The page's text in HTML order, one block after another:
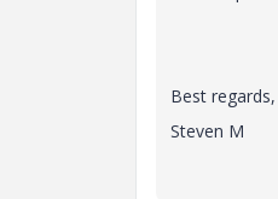
Best regards,
Steven M